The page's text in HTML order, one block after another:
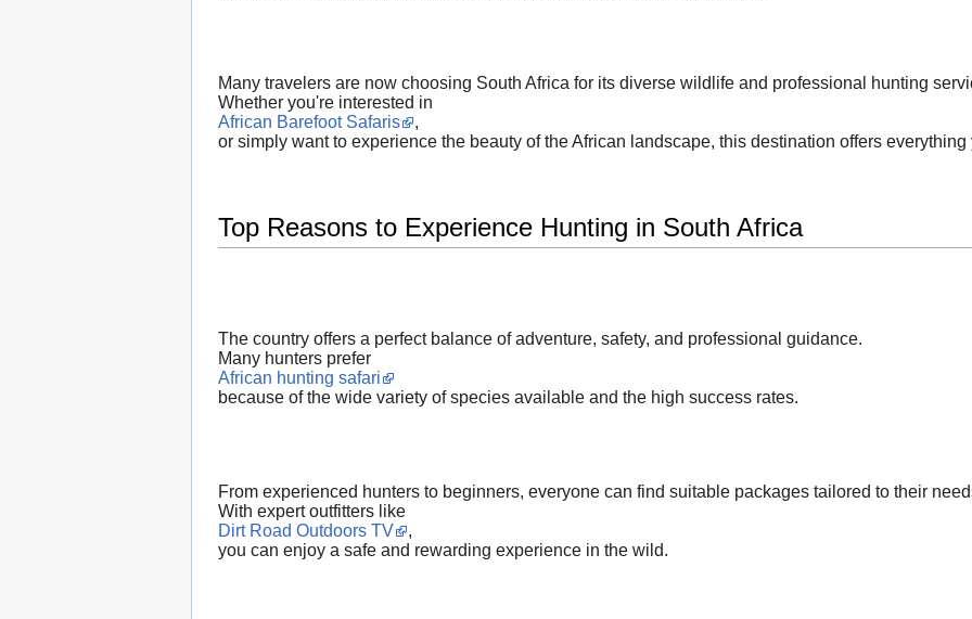
Many travelers are now choosing South Africa for its diverse wildlife and professional hunting
Whether you're interested in
African Barefoot Safaris
,
or simply want to experience the beauty of the African landscape, this destination offers everything
Top Reasons to Experience Hunting in South Africa
The country offers a perfect balance of adventure, safety, and professional guidance.
Many hunters prefer
African hunting safari
because of the wide variety of species available and the high success rates.
From experienced hunters to beginners, everyone can find suitable packages tailored to their
With expert outfitters like
Dirt Road Outdoors TV
,
you can enjoy a safe and rewarding experience in the wild.